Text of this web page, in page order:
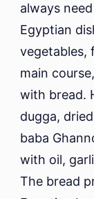
always
Egyptian
vegetables,
main
with bread.
dugga,
baba
with oil,
The bread